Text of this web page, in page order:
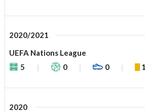
2020/2021
UEFA Nations League
5
0 0 1
2020